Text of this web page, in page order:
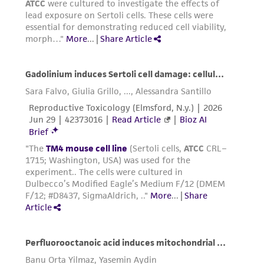
to flask and observe cells under an inverted
microscope until cell layer is dispersed
(usually within 5 to 15 minutes).
cells by hitting or shaking the flask while
waiting for the cells to detach. Cells that
are difficult to detach may be placed at
37°C to facilitate dispersal.
Add 6.0 to 8.0 mL of complete growth
medium and aspirate cells by gently
pipetting.
Add appropriate aliquots of the cell
Incubate cultures at 37°C.
connection with or arising out of the
customer's use of the product. While
reasonable effort is made to ensure
deposit, ATCC is not liable for damages arising
from the misidentification or misrepresentation
of such materials.
Please see the material transfer agreement
(MTA) for further details regarding the use of
this product. The MTA is available at
www.atcc.org.